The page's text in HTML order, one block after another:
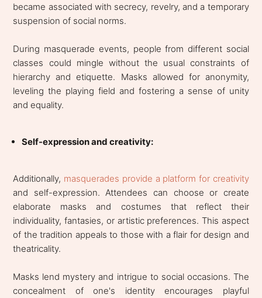
became associated with secrecy, revelry, and a temporary
suspension of social norms.
During masquerade events, people from different social
classes could mingle without the usual constraints of
hierarchy and etiquette. Masks allowed for anonymity,
leveling the playing field and fostering a sense of unity
and equality.
Self-expression and creativity:
Additionally, masquerades provide a platform for creativity
and self-expression. Attendees can choose or create
elaborate masks and costumes that reflect their
individuality, fantasies, or artistic preferences. This aspect
of the tradition appeals to those with a flair for design and
theatricality.
Masks lend mystery and intrigue to social occasions. The
concealment of one's identity encourages playful